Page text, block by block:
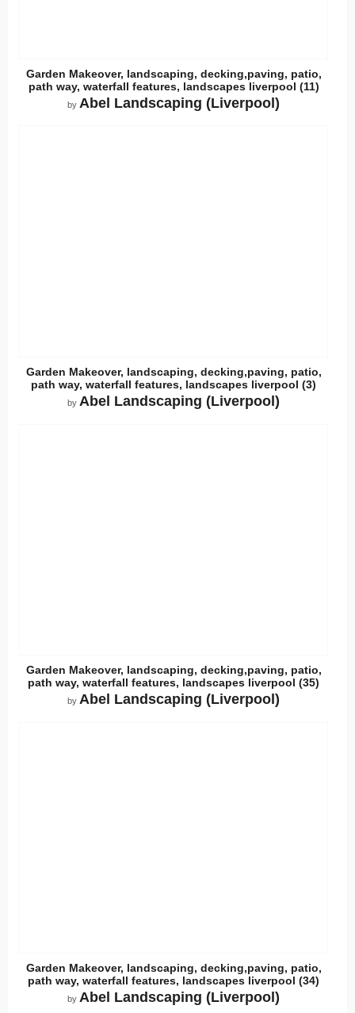
Garden Makeover, landscaping, decking,paving, patio,
path way, waterfall features, landscapes liverpool (11)
by Abel Landscaping (Liverpool)
Garden Makeover, landscaping, decking,paving, patio,
path way, waterfall features, landscapes liverpool (3)
by Abel Landscaping (Liverpool)
Garden Makeover, landscaping, decking,paving, patio,
path way, waterfall features, landscapes liverpool (35)
by Abel Landscaping (Liverpool)
Garden Makeover, landscaping, decking,paving, patio,
path way, waterfall features, landscapes liverpool (34)
by Abel Landscaping (Liverpool)